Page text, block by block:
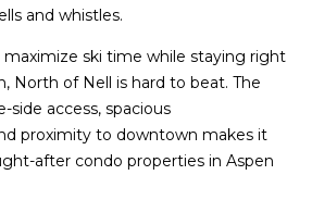
and whistles.
ski time while staying right
North of Nell is hard to beat. The
side access, spacious
proximity to downtown makes it
after condo properties in Aspen